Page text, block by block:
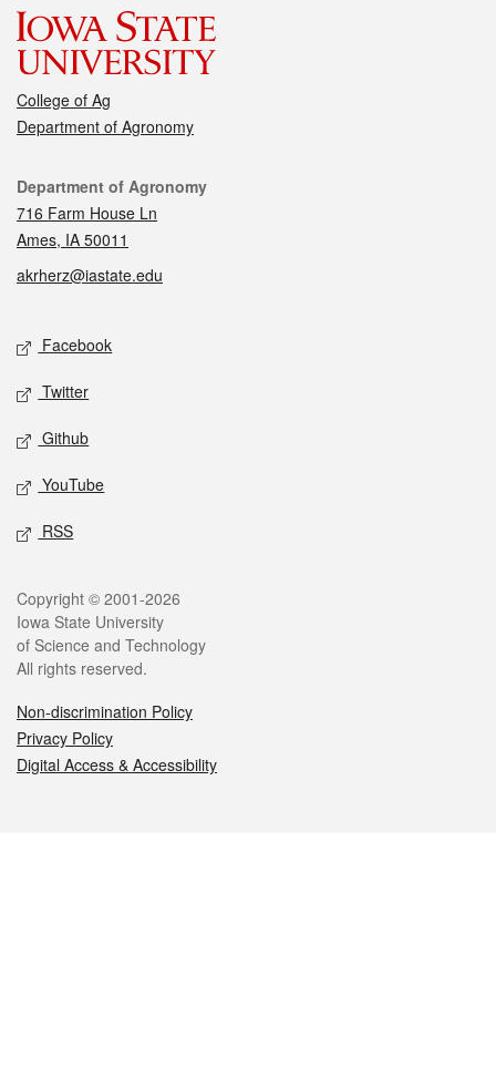
College of Ag
Department of Agronomy
Contact
Department of Agronomy
716 Farm House Ln
Ames, IA 50011
akrherz@iastate.edu
Social media
Facebook
Twitter
Github
YouTube
RSS
Legal
Copyright © 2001-2026
Iowa State University
of Science and Technology
All rights reserved.
Non-discrimination Policy
Privacy Policy
Digital Access & Accessibility